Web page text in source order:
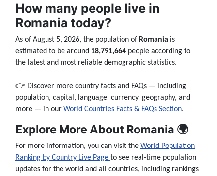
How many people live in
Romania today?
As of August 5, 2026, the population of Romania is
estimated to be around 18,791,664 people according to
the latest and most reliable demographic statistics.
👉 Discover more country facts and FAQs — including
population, capital, language, currency, geography, and
more — in our World Countries Facts & FAQs Section.
Explore More About Romania 🌍
For more information, you can visit the World Population
Ranking by Country Live Page to see real-time population
updates for the world and all countries, including rankings